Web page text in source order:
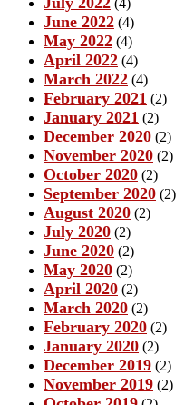
(4)
June 2022 (4)
May 2022 (4)
April 2022 (4)
March 2022 (4)
February 2021 (2)
January 2021 (2)
December 2020 (2)
November 2020 (2)
October 2020 (2)
September 2020 (2)
August 2020 (2)
July 2020 (2)
June 2020 (2)
May 2020 (2)
April 2020 (2)
March 2020 (2)
February 2020 (2)
January 2020 (2)
December 2019 (2)
November 2019 (2)